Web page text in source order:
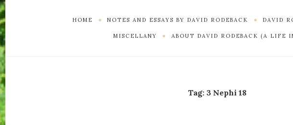
HOME NOTES AND ESSAYS BY DAVID RODEBACK DAVID
MISCELLANY ABOUT DAVID RODEBACK (A LIFE
Tag: 3 Nephi 18